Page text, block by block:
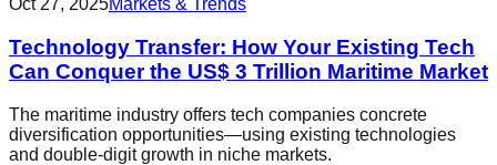
Oct 27, 2025Markets & Trends
Technology Transfer: How Your Existing Tech
Can Conquer the US$ 3 Trillion Maritime Market
The maritime industry offers tech companies concrete
diversification opportunities—using existing technologies
and double-digit growth in niche markets.